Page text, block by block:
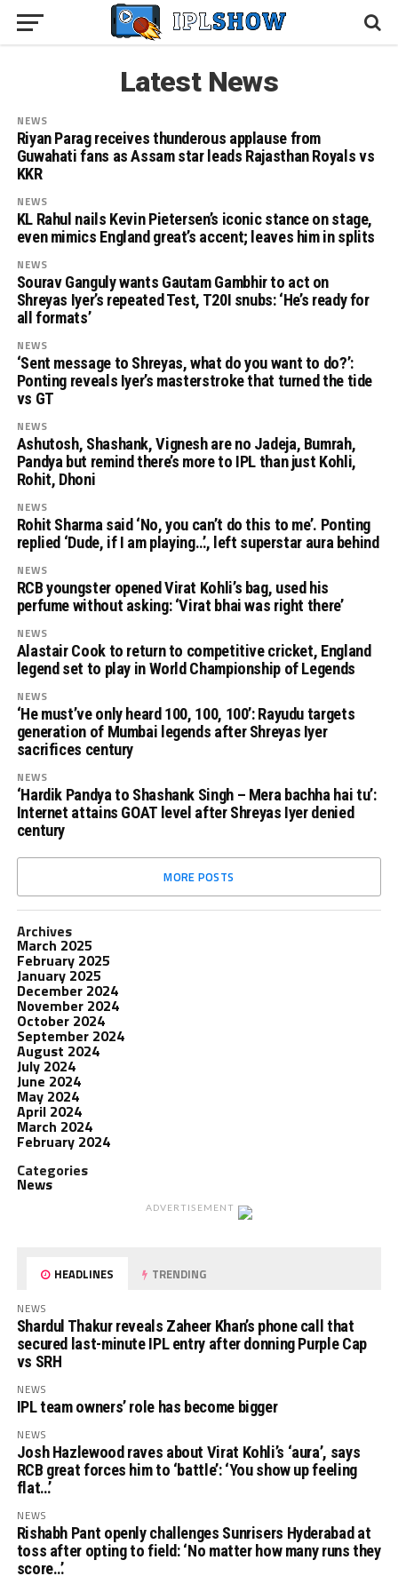
Latest News
NEWS
Riyan Parag receives thunderous applause from
Guwahati fans as Assam star leads Rajasthan Royals vs
KKR
NEWS
KL Rahul nails Kevin Pietersen’s iconic stance on stage,
even mimics England great’s accent; leaves him in splits
NEWS
Sourav Ganguly wants Gautam Gambhir to act on
Shreyas Iyer’s repeated Test, T20I snubs: ‘He’s ready for
all formats’
NEWS
‘Sent message to Shreyas, what do you want to do?’:
Ponting reveals Iyer’s masterstroke that turned the tide
vs GT
NEWS
Ashutosh, Shashank, Vignesh are no Jadeja, Bumrah,
Pandya but remind there’s more to IPL than just Kohli,
Rohit, Dhoni
NEWS
Rohit Sharma said ‘No, you can’t do this to me’. Ponting
replied ‘Dude, if I am playing…’, left superstar aura behind
NEWS
RCB youngster opened Virat Kohli’s bag, used his
perfume without asking: ‘Virat bhai was right there’
NEWS
Alastair Cook to return to competitive cricket, England
legend set to play in World Championship of Legends
NEWS
‘He must’ve only heard 100, 100, 100’: Rayudu targets
generation of Mumbai legends after Shreyas Iyer
sacrifices century
NEWS
‘Hardik Pandya to Shashank Singh – Mera bachha hai tu’:
Internet attains GOAT level after Shreyas Iyer denied
century
MORE POSTS
Archives
March 2025
February 2025
January 2025
December 2024
November 2024
October 2024
September 2024
August 2024
July 2024
June 2024
May 2024
April 2024
March 2024
February 2024
Categories
News
ADVERTISEMENT
HEADLINES TRENDING
NEWS
Shardul Thakur reveals Zaheer Khan’s phone call that
secured last-minute IPL entry after donning Purple Cap
vs SRH
NEWS
IPL team owners’ role has become bigger
NEWS
Josh Hazlewood raves about Virat Kohli’s ‘aura’, says
RCB great forces him to ‘battle’: ‘You show up feeling
flat…’
NEWS
Rishabh Pant openly challenges Sunrisers Hyderabad at
toss after opting to field: ‘No matter how many runs they
score…’